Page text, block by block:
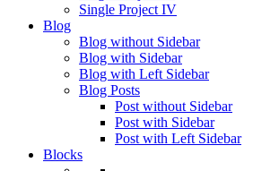
Single Project IV
Blog
Blog without Sidebar
Blog with Sidebar
Blog with Left Sidebar
Blog Posts
Post without Sidebar
Post with Sidebar
Post with Left Sidebar
Blocks